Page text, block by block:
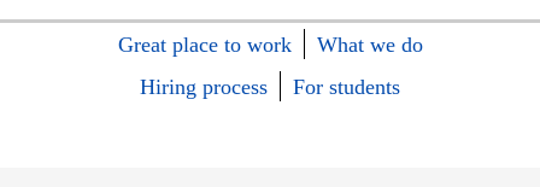
Great place to work
What we do
Hiring process
For students